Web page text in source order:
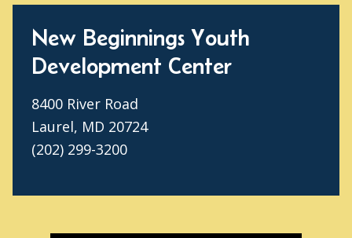
New Beginnings Youth
Development Center
8400 River Road
Laurel, MD 20724
(202) 299-3200